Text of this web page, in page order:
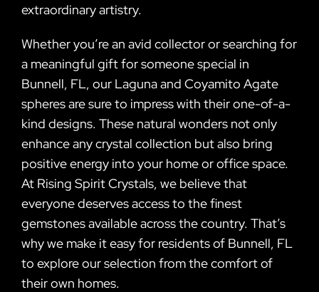
extraordinary artistry.
Whether you’re an avid collector or searching for
a meaningful gift for someone special in
Bunnell, FL, our Laguna and Coyamito Agate
spheres are sure to impress with their one-of-a-
kind designs. These natural wonders not only
enhance any crystal collection but also bring
positive energy into your home or office space.
At Rising Spirit Crystals, we believe that
everyone deserves access to the finest
gemstones available across the country. That’s
why we make it easy for residents of Bunnell, FL
to explore our selection from the comfort of
their own homes.